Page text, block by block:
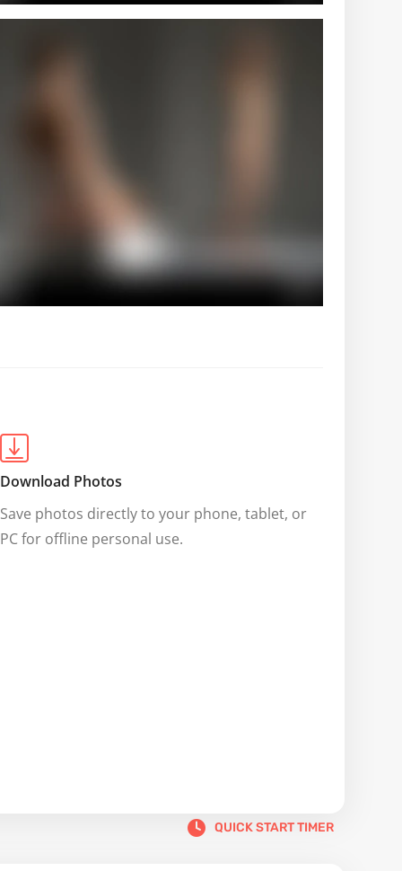
Download Photos
Save photos directly to your phone, tablet, or
PC for offline personal use.
QUICK START TIMER